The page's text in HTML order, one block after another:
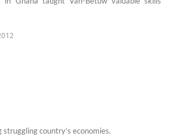
country’s economies.